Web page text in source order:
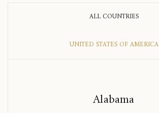
ALL COUNTRIES
UNITED STATES OF AMERICA
Alabama